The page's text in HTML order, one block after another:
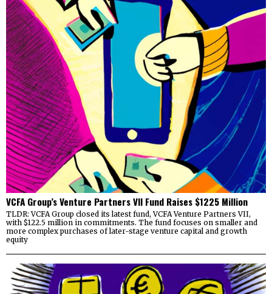
VCFA Group’s Venture Partners VII Fund Raises $1225 Million
TLDR: VCFA Group closed its latest fund, VCFA Venture Partners VII,
with $122.5 million in commitments. The fund focuses on smaller and
more complex purchases of later-stage venture capital and growth
equity